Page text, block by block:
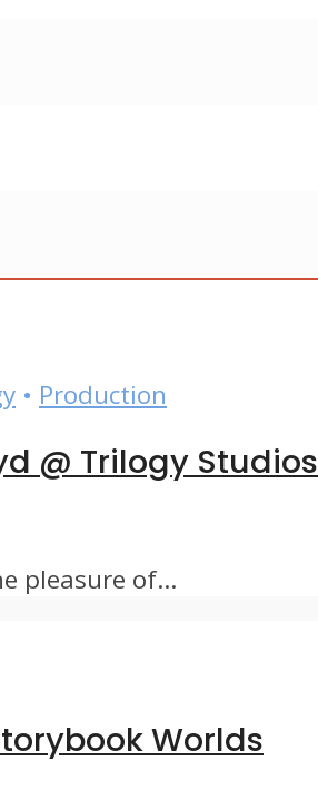
• Production
@ Trilogy Studios
pleasure of...
Worlds